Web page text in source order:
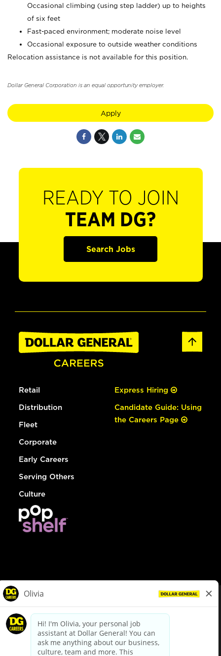
Occasional climbing (using step ladder) up to heights
of six feet
Fast-paced environment; moderate noise level
Occasional exposure to outside weather conditions
Relocation assistance is not available for this position.
Dollar General Corporation is an equal opportunity employer.
Apply
READY TO JOIN
TEAM DG?
Search Jobs
Retail
Distribution
Fleet
Corporate
Early Careers
Serving Others
Culture
Express Hiring
Candidate Guide: Using
the Careers Page
dollargeneral.com|Privacy Policy|Terms & Conditions
Your Privacy Choices
California Employee and Third Party Privacy Policy
Applicant Privacy Notice